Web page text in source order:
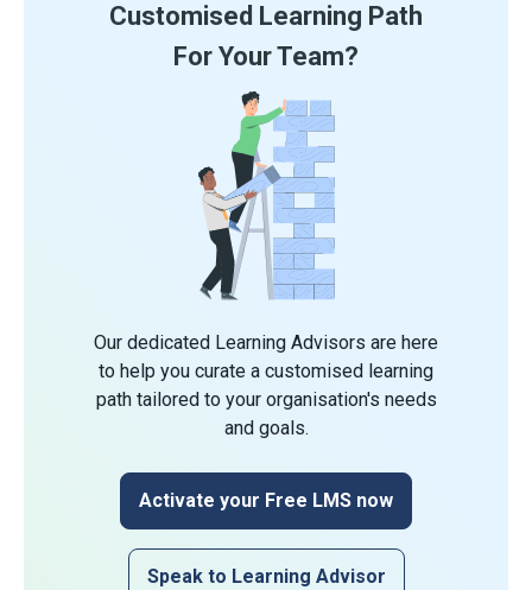
Customised Learning Path
For Your Team?
Our dedicated Learning Advisors are here
to help you curate a customised learning
path tailored to your organisation's needs
and goals.
Activate your Free LMS now
Speak to Learning Advisor